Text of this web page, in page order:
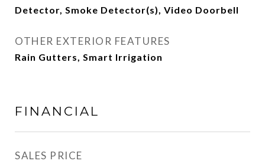
Detector, Smoke Detector(s), Video Doorbell
OTHER EXTERIOR FEATURES
Rain Gutters, Smart Irrigation
FINANCIAL
SALES PRICE